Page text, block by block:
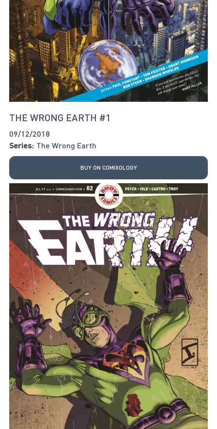
THE WRONG EARTH #1
09/12/2018
Series: The Wrong Earth
BUY ON COMIXOLOGY